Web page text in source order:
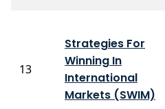
13
Strategies For
Winning In
International
Markets (SWIM)